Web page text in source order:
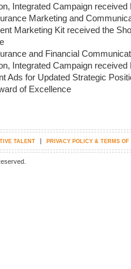
Integrated Campaign received
Marketing and
Marketing Kit received the
and Financial
Integrated Campaign received
Ads for Updated Strategic
of Excellence
TALENT | PRIVACY POLICY & TERMS OF